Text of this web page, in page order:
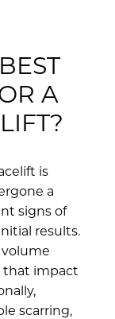
A
is
a
signs of
results.
that impact
scarring,